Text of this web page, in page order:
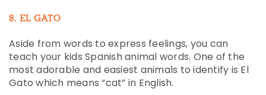
8. EL GATO
Aside from words to express feelings, you can
teach your kids Spanish animal words. One of the
most adorable and easiest animals to identify is El
Gato which means “cat” in English.